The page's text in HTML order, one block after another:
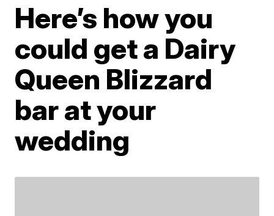
Here’s how you
could get a Dairy
Queen Blizzard
bar at your
wedding